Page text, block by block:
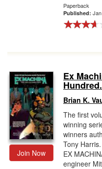
Paperback
Published:
Join Now
Ex
Brian K.
The first
winning
winners
Tony
EX
engineer